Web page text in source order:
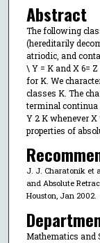
Abstract
The following
(hereditarily
atriodic, and
\ Y = K and X 6=
for K. We
classes K. The
terminal continua
Y 2 K whenever X
properties of
J. J. Charatonik et
and Absolute
Houston, Jan 2002.
Mathematics and